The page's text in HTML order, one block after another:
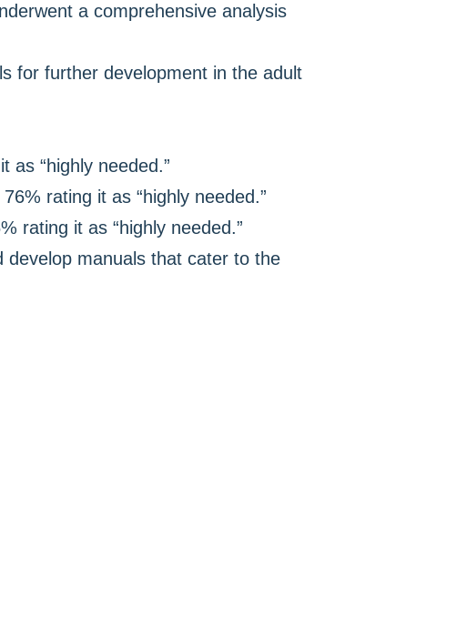
a comprehensive analysis
for further development in the adult
as “highly needed.”
rating it as “highly needed.”
rating it as “highly needed.”
manuals that cater to the